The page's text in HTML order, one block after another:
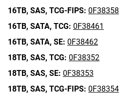
16TB, SAS, TCG-FIPS: 0F38358
16TB, SATA, TCG: 0F38461
16TB, SATA, SE: 0F38462
18TB, SAS, TCG: 0F38352
18TB, SAS, SE: 0F38353
18TB, SAS, TCG-FIPS: 0F38354